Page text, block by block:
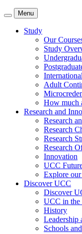
Menu
Study
Our
Study
International
Adult
How much
Research and
Research
Research
Research
Research
Innovation
UCC
Explore our
Discover UCC
Discover
UCC in the
History
Leadership
Schools